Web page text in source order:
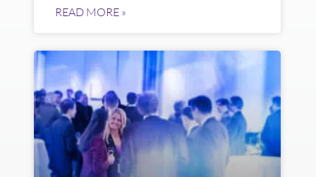
READ MORE »